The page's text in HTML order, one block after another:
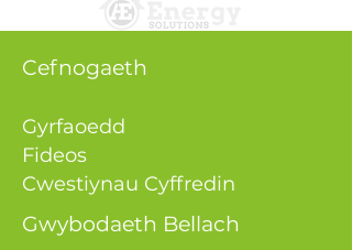
Cefnogaeth
Gyrfaoedd
Fideos
Cwestiynau Cyffredin
Gwybodaeth Bellach